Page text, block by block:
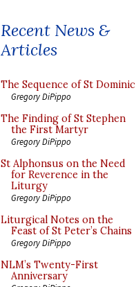
Recent News &
Articles
The Sequence of St Dominic
Gregory DiPippo
The Finding of St Stephen
the First Martyr
Gregory DiPippo
St Alphonsus on the Need
for Reverence in the
Liturgy
Gregory DiPippo
Liturgical Notes on the
Feast of St Peter’s Chains
Gregory DiPippo
NLM’s Twenty-First
Anniversary